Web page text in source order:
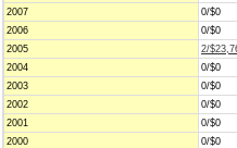
2007
0/$0
2006
0/$0
2005
2/
2004
0/$0
2003
0/$0
2002
0/$0
2001
0/$0
2000
0/$0